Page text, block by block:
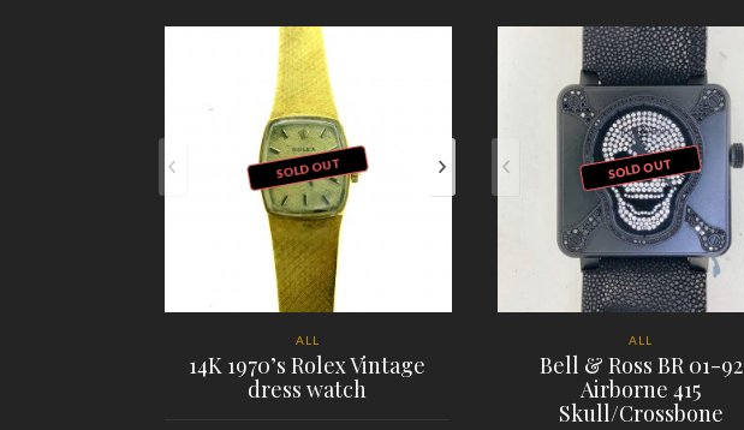
SOLD OUT
ALL
14K 1970’s Rolex Vintage
dress watch
SOLD OUT
ALL
Bell & Ross BR 01-92
Airborne 415
Skull/Crossbone